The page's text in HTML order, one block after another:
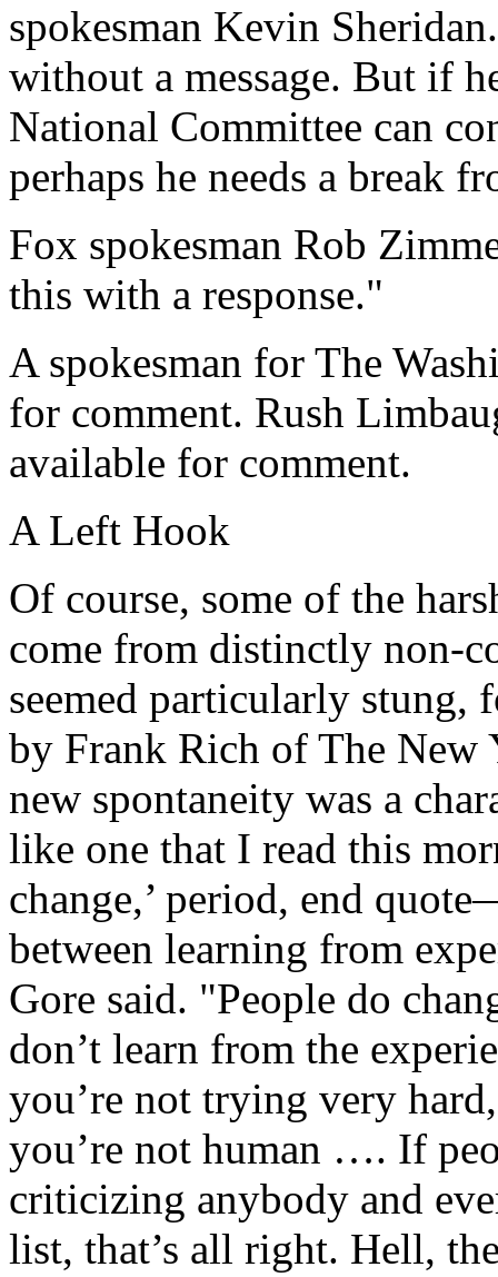
spokesman Kevin
without a message. But if
National Committee can
perhaps he needs a break
Fox spokesman Rob
this with a response."
A spokesman for The
for comment. Rush
available for comment.
A Left Hook
Of course, some of the
come from distinctly non-
seemed particularly stung,
by Frank Rich of The New
new spontaneity was a
like one that I read this
change,’ period, end
between learning from
Gore said. "People do
don’t learn from the
you’re not trying very
you’re not human …. If
criticizing anybody and
list, that’s all right. Hell,